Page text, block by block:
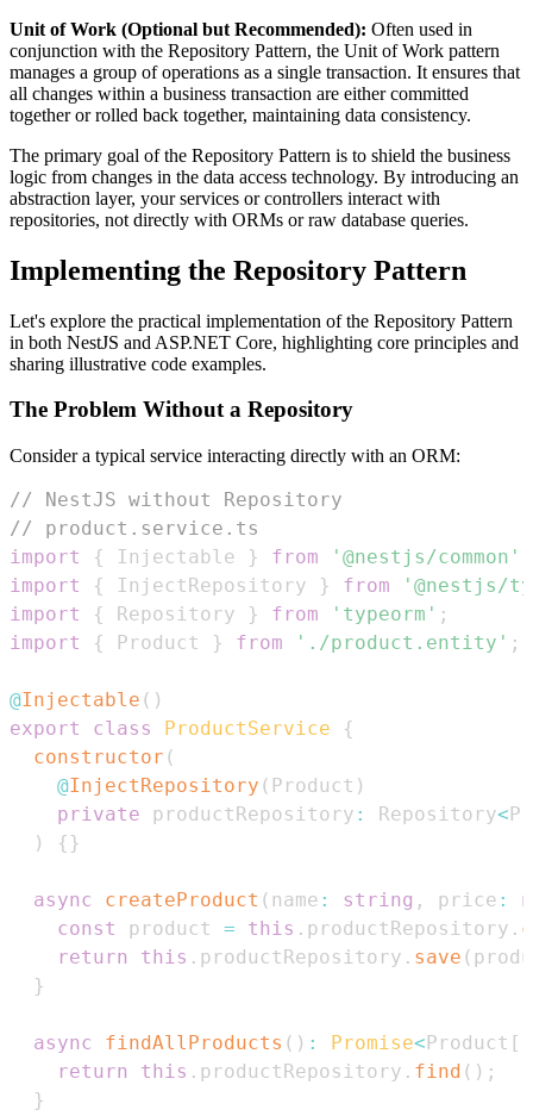
Unit of Work (Optional but Recommended): Often used in
conjunction with the Repository Pattern, the Unit of Work pattern
manages a group of operations as a single transaction. It ensures that
all changes within a business transaction are either committed
together or rolled back together, maintaining data consistency.
The primary goal of the Repository Pattern is to shield the business
logic from changes in the data access technology. By introducing an
abstraction layer, your services or controllers interact with
repositories, not directly with ORMs or raw database queries.
Implementing the Repository Pattern
Let's explore the practical implementation of the Repository Pattern
in both NestJS and ASP.NET Core, highlighting core principles and
sharing illustrative code examples.
The Problem Without a Repository
Consider a typical service interacting directly with an ORM:
// NestJS without Repository
// product.service.ts
import
{ Injectable } from '@nestjs/common'
import
{ InjectRepository } from
'@nestjs/
import
{ Repository } from 'typeorm' ;
import
{ Product } from './product.entity' ;
@Injectable ( )
export
class ProductService
{
constructor (
@InjectRepository ( Product )
private productRepository : Repository<
)
{ }
async createProduct ( name : string , price :
const
product = this . productRepository .
return
this . productRepository . save (
}
async findAllProducts ( ) : Promise<Product [
return
this . productRepository . find ( ) ;
}